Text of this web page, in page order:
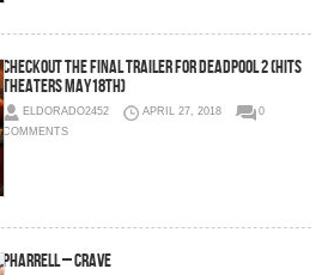
Checkout the Final Trailer For DEADPOOL 2 (Hits
Theaters May18th)
ELDORADO2452 APRIL 27, 2018
0
COMMENTS
Pharrell – Crave